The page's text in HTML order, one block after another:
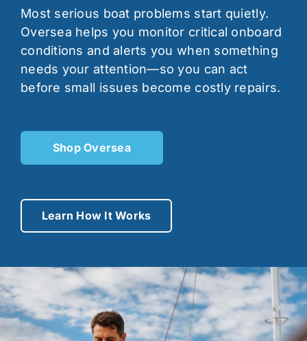
Most serious boat problems start quietly.
Oversea helps you monitor critical onboard
conditions and alerts you when something
needs your attention—so you can act
before small issues become costly repairs.
Shop Oversea
Learn How It Works